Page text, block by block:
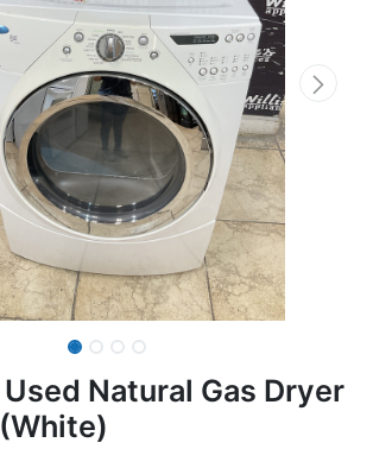
Natural Gas Dryer